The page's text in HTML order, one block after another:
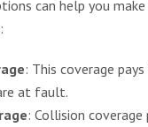
can help you
: This coverage
at fault.
: Collision